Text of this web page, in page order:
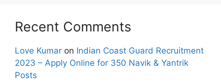
Recent Comments
Love Kumar on Indian Coast Guard Recruitment
2023 – Apply Online for 350 Navik & Yantrik
Posts